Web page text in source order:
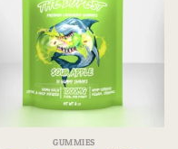
GUMMIES